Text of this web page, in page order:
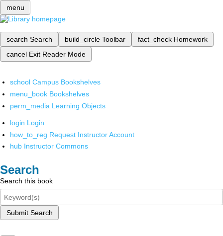
menu
search Search build_circle Toolbar fact_check Homework
cancel Exit Reader Mode
school Campus Bookshelves
menu_book Bookshelves
perm_media Learning Objects
login Login
how_to_reg Request Instructor Account
hub Instructor Commons
Search
Search this book
Submit Search